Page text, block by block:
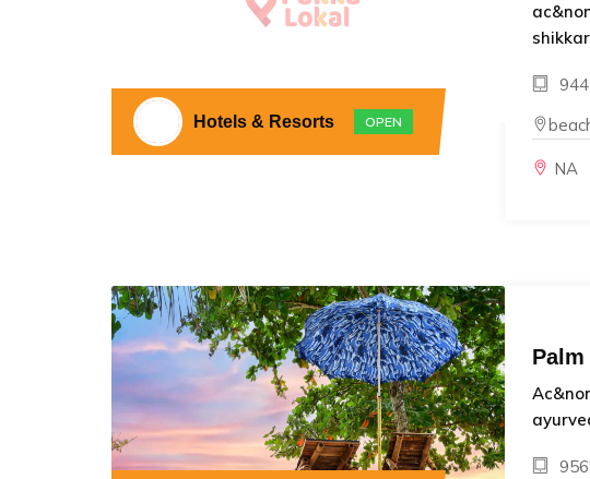
Hotels & Resorts OPEN
NA